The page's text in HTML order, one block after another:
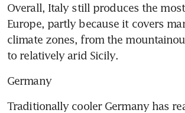
Overall, Italy still produces the
Europe, partly because it covers
climate zones, from the
to relatively arid Sicily.
Germany
Traditionally cooler Germany has